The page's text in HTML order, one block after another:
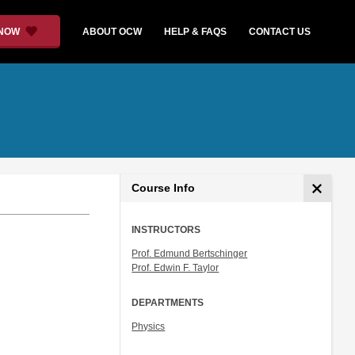
ABOUT OCW HELP & FAQS CONTACT US
Course Info
INSTRUCTORS
Prof. Edmund Bertschinger
Prof. Edwin F. Taylor
DEPARTMENTS
Physics